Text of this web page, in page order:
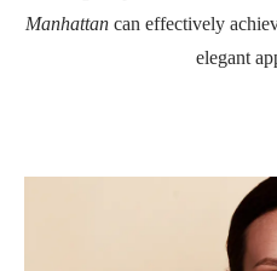
Manhattancan effectively
elegant